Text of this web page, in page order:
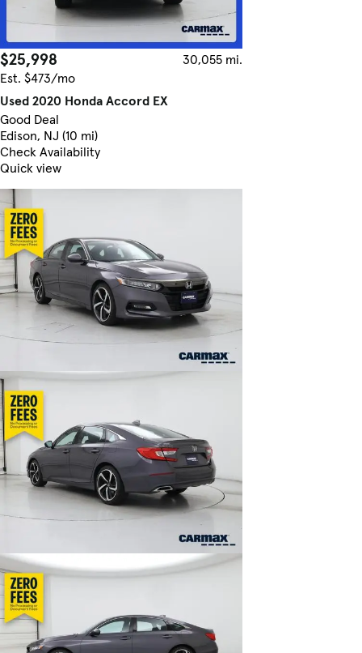
$25,998
30,055 mi.
Est. $473/mo
Used 2020 Honda Accord EX
Good Deal
Edison, NJ (10 mi)
Check Availability
Quick view